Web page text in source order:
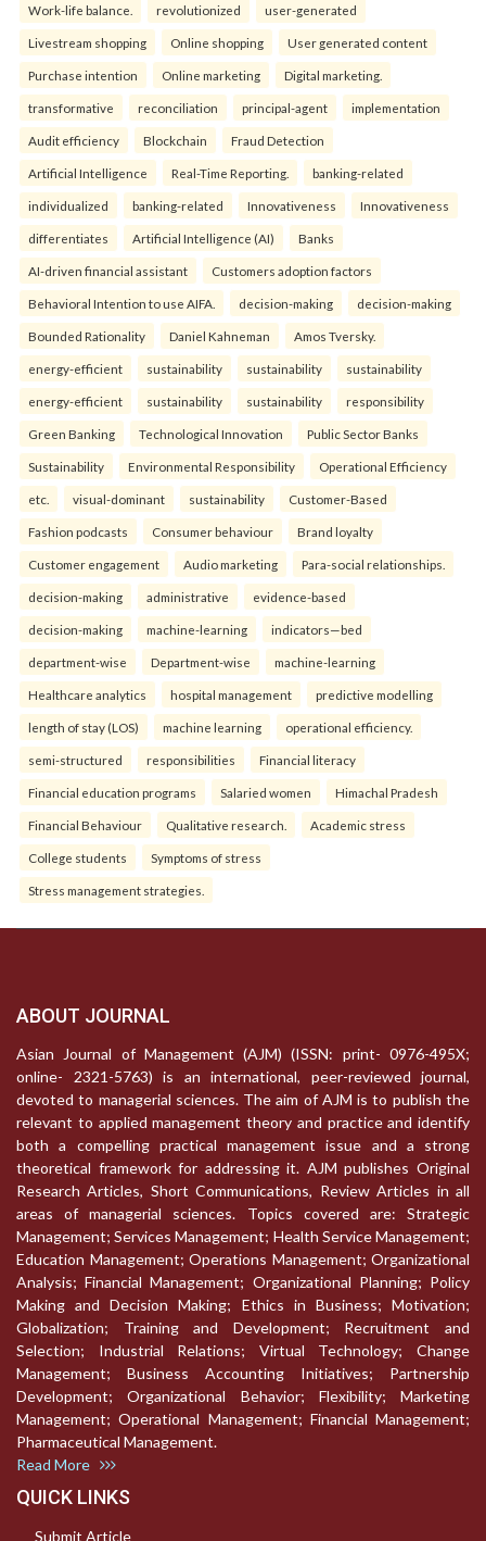
Work-life balance. revolutionized user-generated
Livestream shopping Online shopping User generated content
Purchase intention Online marketing Digital marketing.
transformative reconciliation principal-agent implementation
Audit efficiency Blockchain Fraud Detection
Artificial Intelligence Real-Time Reporting. banking-related
individualized banking-related Innovativeness Innovativeness
differentiates Artificial Intelligence (AI) Banks
AI-driven financial assistant Customers adoption factors
Behavioral Intention to use AIFA. decision-making decision-making
Bounded Rationality Daniel Kahneman Amos Tversky.
energy-efficient sustainability sustainability sustainability
energy-efficient sustainability sustainability responsibility
Green Banking Technological Innovation Public Sector Banks
Sustainability Environmental Responsibility Operational Efficiency
etc. visual-dominant sustainability Customer-Based
Fashion podcasts Consumer behaviour Brand loyalty
Customer engagement Audio marketing Para-social relationships.
decision-making administrative evidence-based
decision-making machine-learning indicators—bed
department-wise Department-wise machine-learning
Healthcare analytics hospital management predictive modelling
length of stay (LOS) machine learning operational efficiency.
semi-structured responsibilities Financial literacy
Financial education programs Salaried women Himachal Pradesh
Financial Behaviour Qualitative research. Academic stress
College students Symptoms of stress
Stress management strategies.
ABOUT JOURNAL
Asian Journal of Management (AJM) (ISSN: print- 0976-495X;
online- 2321-5763) is an international, peer-reviewed journal,
devoted to managerial sciences. The aim of AJM is to publish the
relevant to applied management theory and practice and identify
both a compelling practical management issue and a strong
theoretical framework for addressing it. AJM publishes Original
Research Articles, Short Communications, Review Articles in all
areas of managerial sciences. Topics covered are: Strategic
Management; Services Management; Health Service Management;
Education Management; Operations Management; Organizational
Analysis; Financial Management; Organizational Planning; Policy
Making and Decision Making; Ethics in Business; Motivation;
Globalization; Training and Development; Recruitment and
Selection; Industrial Relations; Virtual Technology; Change
Management; Business Accounting Initiatives; Partnership
Development; Organizational Behavior; Flexibility; Marketing
Management; Operational Management; Financial Management;
Pharmaceutical Management.
Read More
QUICK LINKS
Submit Article